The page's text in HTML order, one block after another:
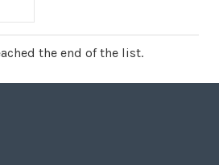
the end of the list.